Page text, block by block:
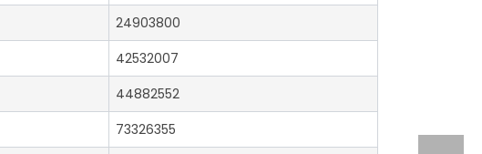
24903800
42532007
44882552
73326355